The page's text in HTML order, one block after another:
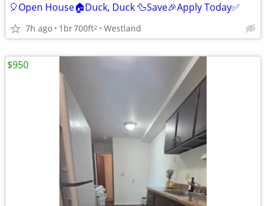
🎈Open House🏠Duck, Duck 🦆Save🎉Apply Today✅
7h ago 1br700ft2 Westland
$950